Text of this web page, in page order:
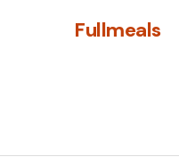
Fullmeals